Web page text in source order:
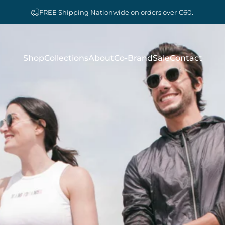
FREE Shipping Nationwide on orders over €60.
ShopCollectionsAboutCo-Brand
Co-Brand
Sale
Sale
Contact
Contact